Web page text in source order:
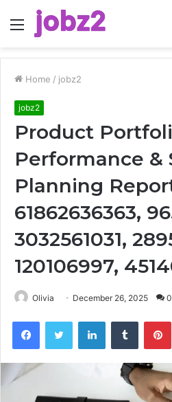
Menu
Home / jobz2
jobz2
Product
Performance &
Planning
61862636363,
3032561031,
120106997,
Olivia December 26, 2025 0
FacebookTwitter LinkedInTumblr